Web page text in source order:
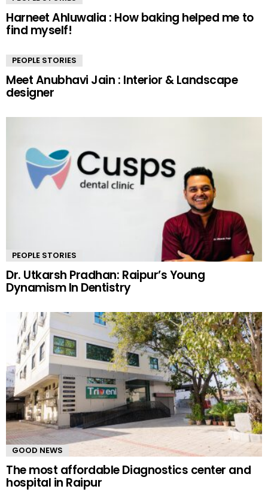
Harneet Ahluwalia : How baking helped me to
find myself!
PEOPLE STORIES
Meet Anubhavi Jain : Interior & Landscape
designer
PEOPLE STORIES
Dr. Utkarsh Pradhan: Raipur’s Young
Dynamism In Dentistry
GOOD NEWS
The most affordable Diagnostics center and
hospital in Raipur